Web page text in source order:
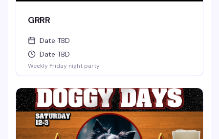
GRRR
Date TBD
Date TBD
Weekly Friday night party